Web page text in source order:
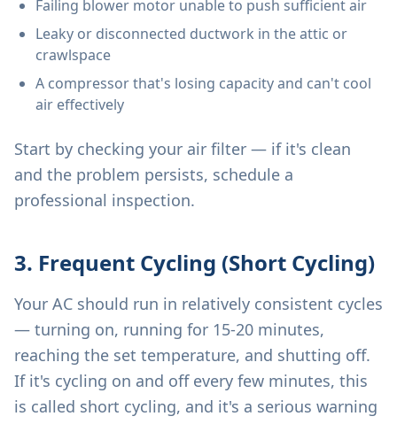
Failing blower motor unable to push sufficient air
Leaky or disconnected ductwork in the attic or
crawlspace
A compressor that's losing capacity and can't cool
air effectively
Start by checking your air filter — if it's clean
and the problem persists, schedule a
professional inspection.
3. Frequent Cycling (Short Cycling)
Your AC should run in relatively consistent cycles
— turning on, running for 15-20 minutes,
reaching the set temperature, and shutting off.
If it's cycling on and off every few minutes, this
is called short cycling, and it's a serious warning